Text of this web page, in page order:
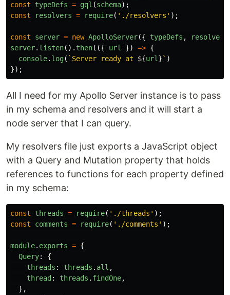
const
typeDefs = gql (schema);
const
resolvers = require( ' ./resolvers ' );
const server = new ApolloServer({ typeDefs ,
resolvers
server. listen(). then(({ url }) => {
console. log( `Server ready at ${url } ` )
});
All I need for my Apollo Server instance is to pass
in my schema and resolvers and it will start a
node server that I can query.
My resolvers file just exports a JavaScript object
with a Query and Mutation property that holds
references to functions for each property defined
in my schema:
const threads = require( ' ./threads ' );
const
comments = require( ' ./comments ' );
module. exports = {
Query:
{
threads : threads . all ,
thread : threads . findOne,
},